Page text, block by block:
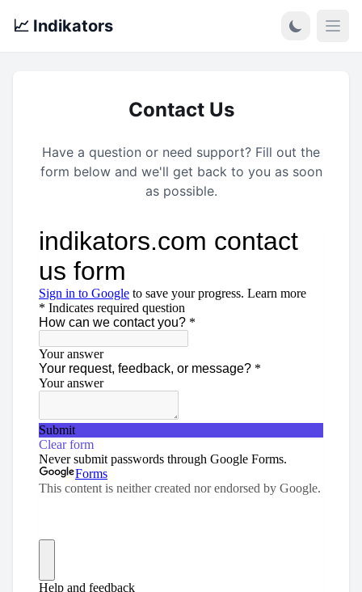
📈 Indikators
Contact Us
Have a question or need support? Fill out the
form below and we'll get back to you as soon
as possible.